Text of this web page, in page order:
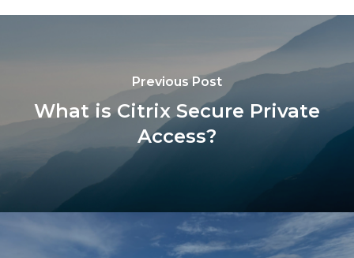
Previous Post
What is Citrix Secure Private
Access?